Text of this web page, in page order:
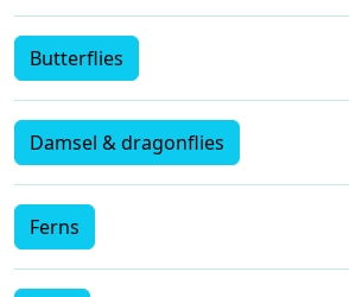
Butterflies
Damsel & dragonflies
Ferns